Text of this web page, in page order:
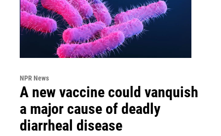
NPR News
A new vaccine could vanquish
a major cause of deadly
diarrheal disease